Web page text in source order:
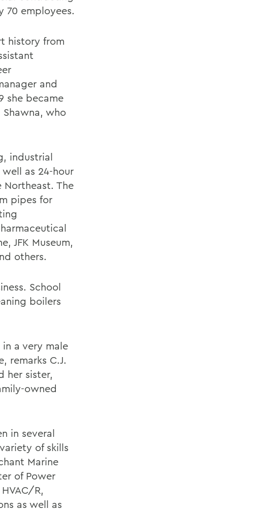
70 employees.
history from
and
she became
who
industrial
as 24-hour
The
pipes for
JFK Museum,
others.
School
boilers
a very male
remarks C.J.
her sister,
owned
in several
of skills
Marine
of Power
R,
as well as